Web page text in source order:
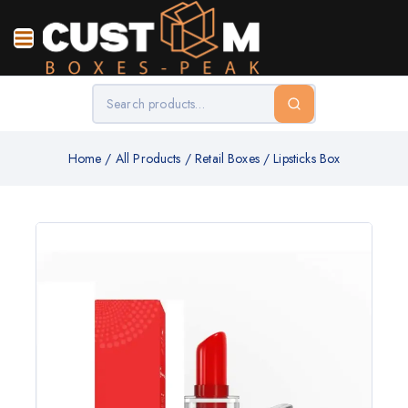
Home / All Products / Retail Boxes / Lipsticks Box